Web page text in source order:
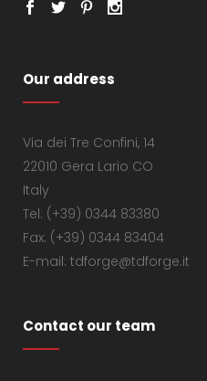
Our address
Via dei Tre Confini, 14
22010 Gera Lario CO
Italy
Tel: (+39) 0344 83380
Fax: (+39) 0344 83404
E-mail: tdforge@tdforge.it
Contact our team